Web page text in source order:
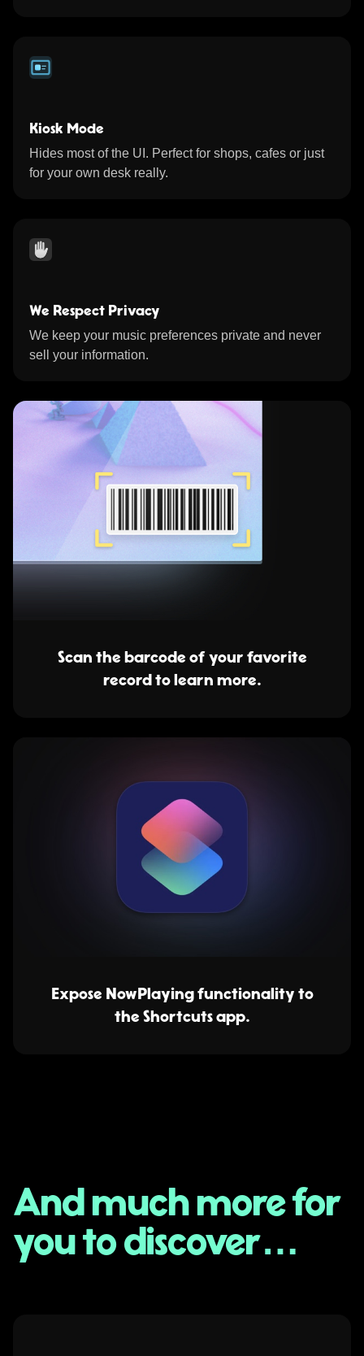
Kiosk Mode
Hides most of the UI. Perfect for shops, cafes or just
for your own desk really.
We Respect Privacy
We keep your music preferences private and never
sell your information.
Scan the barcode of your favorite
record to learn more.
Expose NowPlaying functionality to
the Shortcuts app.
And much more for
you to discover…